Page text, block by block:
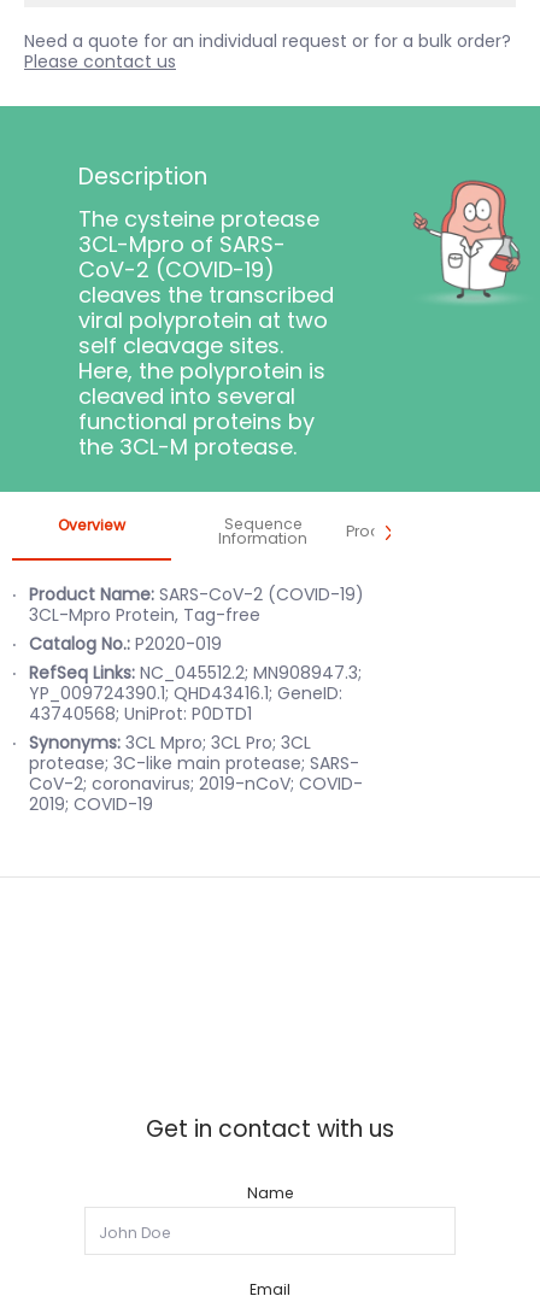
Need a quote for an individual request or for a bulk order?
Please contact us
Description
The cysteine protease
3CL-Mpro of SARS-
CoV-2 (COVID-19)
cleaves the transcribed
viral polyprotein at two
self cleavage sites.
Here, the polyprotein is
cleaved into several
functional proteins by
the 3CL-M protease.
Overview Sequence
Information Product Information
Product Name: SARS-CoV-2 (COVID-19)
3CL-Mpro Protein, Tag-free
Catalog No.: P2020-019
RefSeq Links: NC_045512.2; MN908947.3;
YP_009724390.1; QHD43416.1; GeneID:
43740568; UniProt: P0DTD1
Synonyms: 3CL Mpro; 3CL Pro; 3CL
protease; 3C-like main protease; SARS-
CoV-2; coronavirus; 2019-nCoV; COVID-
2019; COVID-19
Get in contact with us
Name
Email